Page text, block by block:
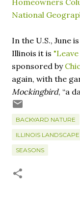
Homeowners
National
In the U.S., June
Illinois it is
sponsored by
again, with the
Mockingbird, “a
BACKYARD NATURE
ILLINOIS LANDSCAPE
SEASONS